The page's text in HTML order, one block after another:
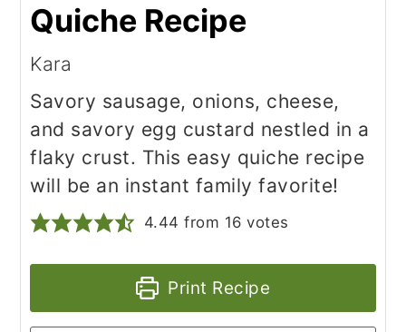
Quiche Recipe
Kara
Savory sausage, onions, cheese,
and savory egg custard nestled in a
flaky crust. This easy quiche recipe
will be an instant family favorite!
4.44 from 16 votes
Print Recipe